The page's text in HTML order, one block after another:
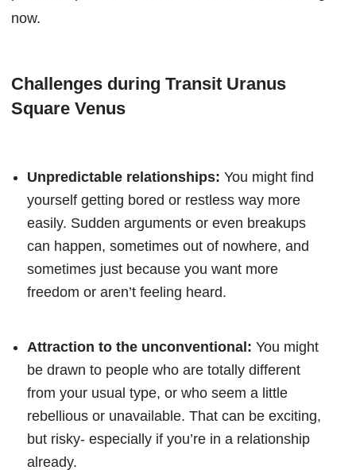
now.
Challenges during Transit Uranus
Square Venus
Unpredictable relationships: You might find
yourself getting bored or restless way more
easily. Sudden arguments or even breakups
can happen, sometimes out of nowhere, and
sometimes just because you want more
freedom or aren’t feeling heard.
Attraction to the unconventional: You might
be drawn to people who are totally different
from your usual type, or who seem a little
rebellious or unavailable. That can be exciting,
but risky- especially if you’re in a relationship
already.